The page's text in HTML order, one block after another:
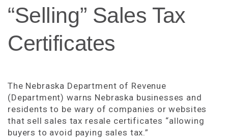
“Selling” Sales Tax
Certificates
The Nebraska Department of Revenue
(Department) warns Nebraska businesses and
residents to be wary of companies or websites
that sell sales tax resale certificates “allowing
buyers to avoid paying sales tax.”